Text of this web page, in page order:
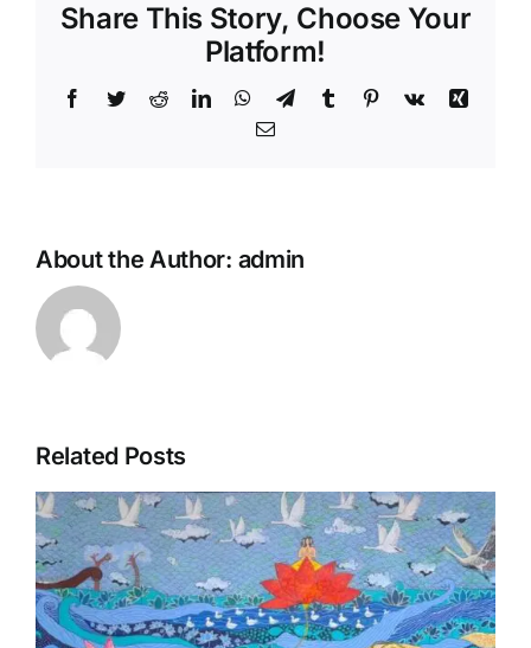
Share This Story, Choose Your
Platform!
Facebook
TwitterRedditLinkedInWhatsApp
TelegramTumblr Pinterest
Vk
Xing
Email
About the Author: admin
Related Posts